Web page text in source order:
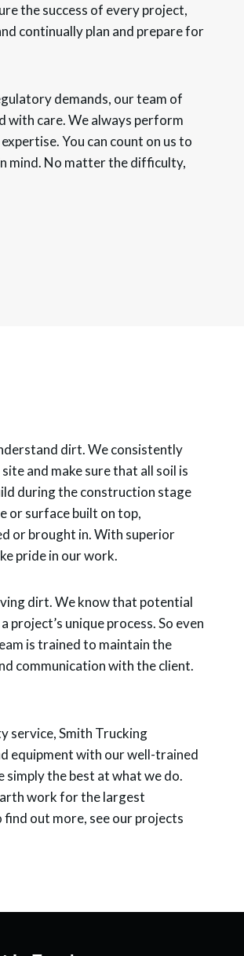
the success of every project,
continually plan and prepare for
demands, our team of
with care. We always perform
You can count on us to
mind. No matter the difficulty,
dirt. We consistently
and make sure that all soil is
during the construction stage
or surface built on top,
or brought in. With superior
pride in our work.
dirt. We know that potential
project’s unique process. So even
is trained to maintain the
communication with the client.
service, Smith Trucking
equipment with our well-trained
simply the best at what we do.
work for the largest
find out more, see our projects